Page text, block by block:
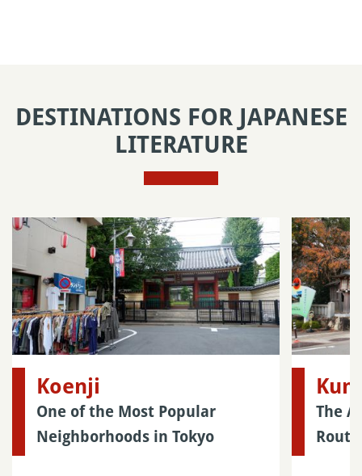
DESTINATIONS FOR JAPANESE
LITERATURE
Koenji
One of the Most Popular
Neighborhoods in Tokyo
The